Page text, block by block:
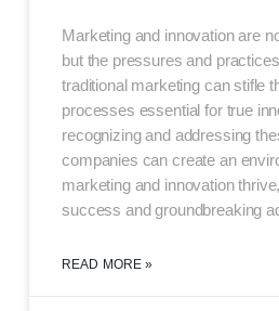
Marketing and innovation are
but the pressures and
traditional marketing can stifle
processes essential for true
recognizing and addressing
companies can create an
marketing and innovation
success and groundbreaking
READ MORE »